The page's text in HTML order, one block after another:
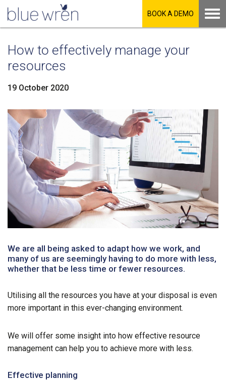
BOOK A DEMO
How to effectively manage your
resources
19 October 2020
We are all being asked to adapt how we work, and
many of us are seemingly having to do more with less,
whether that be less time or fewer resources.
Utilising all the resources you have at your disposal is even
more important in this ever-changing environment.
We will offer some insight into how effective resource
management can help you to achieve more with less.
Effective planning